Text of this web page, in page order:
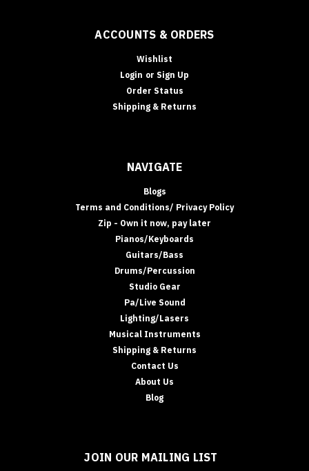
ACCOUNTS & ORDERS
Wishlist
Login or Sign Up
Order Status
Shipping & Returns
NAVIGATE
Blogs
Terms and Conditions/ Privacy Policy
Zip - Own it now, pay later
Pianos/Keyboards
Guitars/Bass
Drums/Percussion
Studio Gear
Pa/Live Sound
Lighting/Lasers
Musical Instruments
Shipping & Returns
Contact Us
About Us
Blog
JOIN OUR MAILING LIST